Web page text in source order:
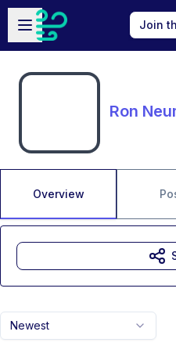
Skip to main content
Open sidebar
Join
Ron
Overview
Newest